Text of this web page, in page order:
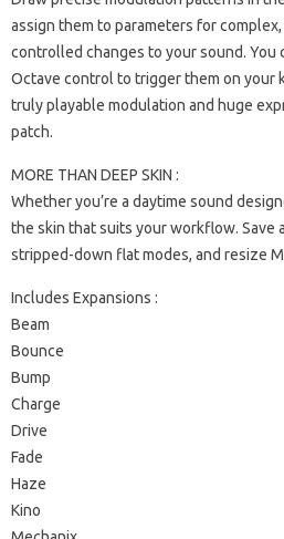
assign them to parameters for
controlled changes to your sound. You
Octave control to trigger them on your
truly playable modulation and huge
patch.
MORE THAN DEEP SKIN :
Whether you’re a daytime sound
the skin that suits your workflow. Save
stripped-down flat modes, and resize
Includes Expansions :
Beam
Bounce
Bump
Charge
Drive
Fade
Haze
Kino